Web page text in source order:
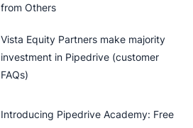
from Others
Vista Equity Partners make majority
investment in Pipedrive (customer
FAQs)
Introducing Pipedrive Academy: Free